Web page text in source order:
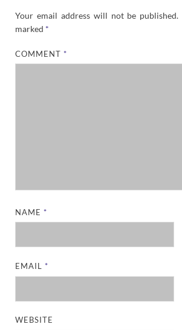
Your email address will not be published.
marked *
COMMENT *
NAME *
EMAIL *
WEBSITE